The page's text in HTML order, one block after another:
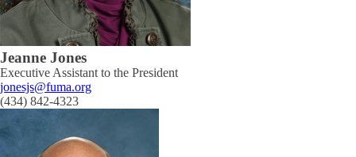
Jeanne Jones
Executive Assistant to the President
jonesjs@fuma.org
(434) 842-4323